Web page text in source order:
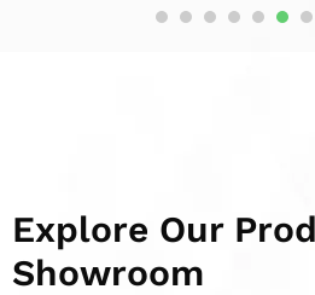
Explore Our
Showroom